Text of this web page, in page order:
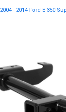
2004 - 2014 Ford E-350